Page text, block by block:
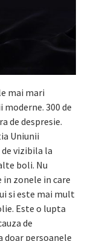
mai mari
300 de
de despresie.
Uniunii
vizibila la
boli. Nu
zonele in care
si este mai mult
Este o lupta
de
persoanele